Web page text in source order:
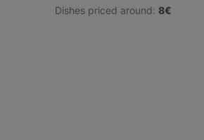
Dishes priced around: 8€